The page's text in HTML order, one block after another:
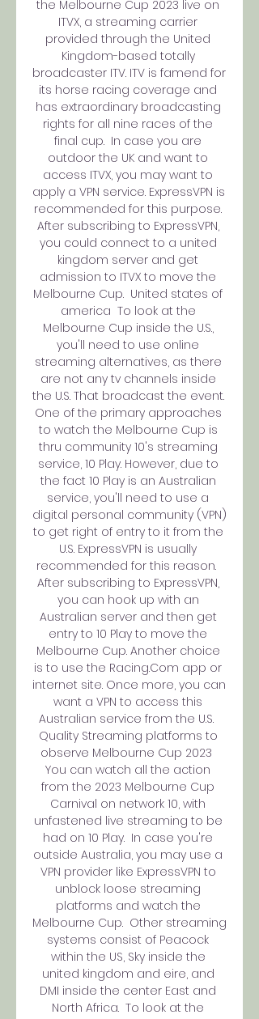
the Melbourne Cup 2023 live on
ITVX, a streaming carrier
provided through the United
Kingdom-based totally
broadcaster ITV. ITV is famend for
its horse racing coverage and
has extraordinary broadcasting
rights for all nine races of the
final cup.  In case you are
outdoor the UK and want to
access ITVX, you may want to
apply a VPN service. ExpressVPN is
recommended for this purpose.
After subscribing to ExpressVPN,
you could connect to a united
kingdom server and get
admission to ITVX to move the
Melbourne Cup.  United states of
america  To look at the
Melbourne Cup inside the U.S.,
you'll need to use online
streaming alternatives, as there
are not any tv channels inside
the U.S. That broadcast the event.
One of the primary approaches
to watch the Melbourne Cup is
thru community 10's streaming
service, 10 Play. However, due to
the fact 10 Play is an Australian
service, you'll need to use a
digital personal community (VPN)
to get right of entry to it from the
U.S. ExpressVPN is usually
recommended for this reason.
After subscribing to ExpressVPN,
you can hook up with an
Australian server and then get
entry to 10 Play to move the
Melbourne Cup. Another choice
is to use the Racing.Com app or
internet site. Once more, you can
want a VPN to access this
Australian service from the U.S.
Quality Streaming platforms to
observe Melbourne Cup 2023
You can watch all the action
from the 2023 Melbourne Cup
Carnival on network 10, with
unfastened live streaming to be
had on 10 Play.  In case you're
outside Australia, you may use a
VPN provider like ExpressVPN to
unblock loose streaming
platforms and watch the
Melbourne Cup.  Other streaming
systems consist of Peacock
within the US, Sky inside the
united kingdom and eire, and
DMI inside the center East and
North Africa.  To look at the